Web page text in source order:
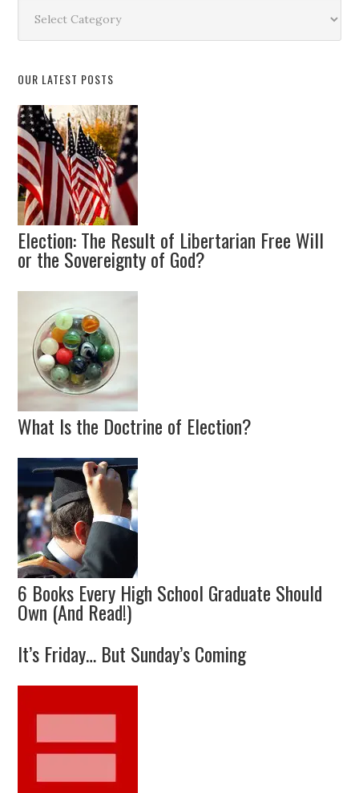
Topic
OUR LATEST POSTS
Election: The Result of Libertarian Free Will
or the Sovereignty of God?
What Is the Doctrine of Election?
6 Books Every High School Graduate Should
Own (And Read!)
It’s Friday… But Sunday’s Coming